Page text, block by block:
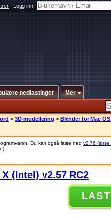
|Logg inn:
nedlastinger Mer
> 3D-modellering > Blender for Mac
Du kan også laste ned v2.76 (siste
(Intel) v2.57 RC2